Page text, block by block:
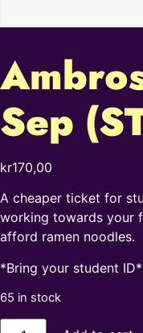
Sep
kr170,00
A cheaper ticket for
working towards your
afford ramen noodles.
*Bring your student ID*
65 in stock